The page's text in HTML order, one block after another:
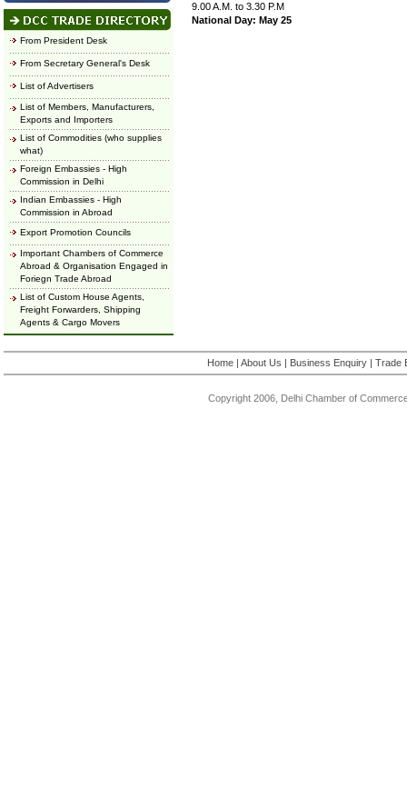
From President Desk
From Secretary General's Desk
List of Advertisers
List of Members, Manufacturers,
Exports and Importers
List of Commodities (who supplies
what)
Foreign Embassies - High
Commission in Delhi
Indian Embassies - High
Commission in Abroad
Export Promotion Councils
Important Chambers of Commerce
Abroad & Organisation Engaged in
Foriegn Trade Abroad
List of Custom House Agents,
Freight Forwarders, Shipping
Agents & Cargo Movers
9.00 A.M. to 3.30 P.M
National Day: May 25
Home |About Us | Business Enquiry |Trade
Copyright 2006, Delhi Chamber of